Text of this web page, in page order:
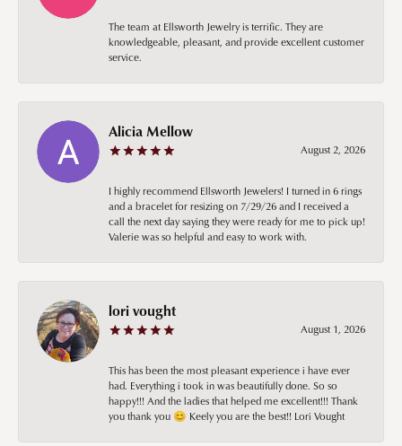
The team at Ellsworth Jewelry is terrific. They are
knowledgeable, pleasant, and provide excellent customer
service.
Alicia Mellow
August 2, 2026
I highly recommend Ellsworth Jewelers! I turned in 6 rings
and a bracelet for resizing on 7/29/26 and I received a
call the next day saying they were ready for me to pick up!
Valerie was so helpful and easy to work with.
lori vought
August 1, 2026
This has been the most pleasant experience i have ever
had. Everything i took in was beautifully done. So so
happy!!! And the ladies that helped me excellent!!! Thank
you thank you 😊 Keely you are the best!! Lori Vought